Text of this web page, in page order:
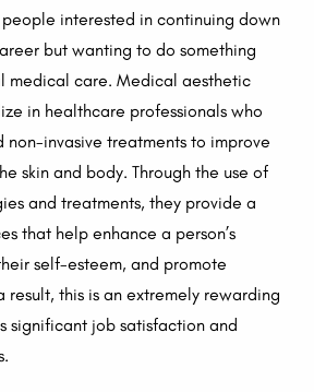
interested in continuing down
but wanting to do something
medical care. Medical aesthetic
in healthcare professionals who
non-invasive treatments to improve
skin and body. Through the use of
and treatments, they provide a
that help enhance a person’s
self-esteem, and promote
result, this is an extremely rewarding
significant job satisfaction and